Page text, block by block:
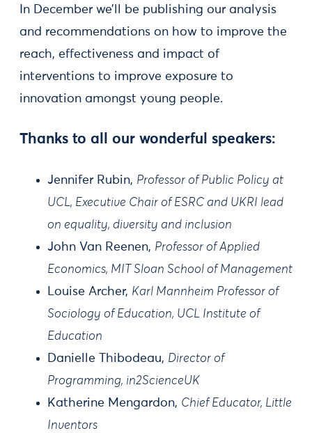
In December we’ll be publishing our analysis
and recommendations on how to improve the
reach, effectiveness and impact of
interventions to improve exposure to
innovation amongst young people.
Thanks to all our wonderful speakers:
Jennifer Rubin, Professor of Public Policy at
UCL, Executive Chair of ESRC and UKRI lead
on equality, diversity and inclusion
John Van Reenen, Professor of Applied
Economics, MIT Sloan School of Management
Louise Archer, Karl Mannheim Professor of
Sociology of Education, UCL Institute of
Education
Danielle Thibodeau, Director of
Programming, in2ScienceUK
Katherine Mengardon, Chief Educator, Little
Inventors